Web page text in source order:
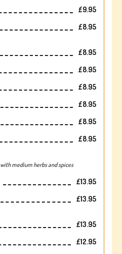
£9.95
£8.95
£8.95
£8.95
£8.95
£8.95
£8.95
£8.95
medium herbs and spices
£13.95
£13.95
£13.95
£12.95